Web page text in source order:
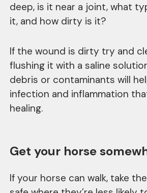
deep, is it near a joint, what
it, and how dirty is it?
If the wound is dirty try and
flushing it with a saline
debris or contaminants will
infection and inflammation
healing.
Get your horse
If your horse can walk, take